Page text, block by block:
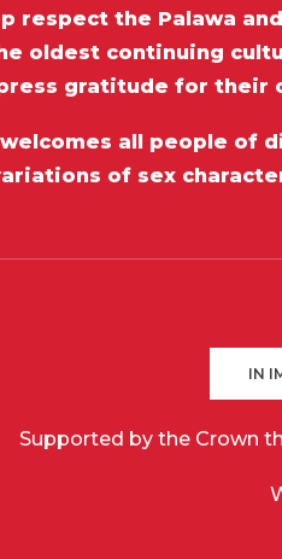
respect the Palawa
oldest continuing
gratitude for their
all people of
of sex
IN
Supported by the Crown